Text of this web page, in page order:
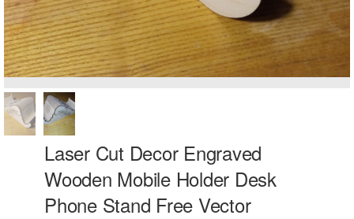
Laser Cut Decor Engraved
Wooden Mobile Holder Desk
Phone Stand Free Vector